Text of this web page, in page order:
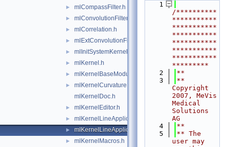
► mlCompassFilter.h
► mlConvolutionFilter.h
► mlCorrelation.h
► mlExtConvolutionFilter.h
► mlInitSystemKernel.h
► mlKernel.h
► mlKernelBaseModule.h
►
mlKernelCurvatureEstimationFilter.h
mlKernelDoc.h
► mlKernelEditor.h
► mlKernelLineApplicator.h
► mlKernelLineApplicatorBase.h
► mlKernelMacros.h
    1
/**********
***********
***********
***********
***********
***********
***********
*********
    2
**
    3
**
Copyright
2007, MeVis
Medical
Solutions
AG
    4
**
    5
** The
user may